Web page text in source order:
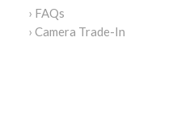
› FAQs
› Camera Trade-In